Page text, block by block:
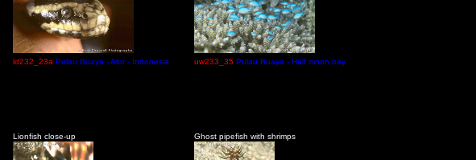
ld232_23a Pulau Buaya - Alor - Indonesia uw233_35 Pulau Buaya - Half moon bay
Lionfish close-up Ghost pipefish with shrimps